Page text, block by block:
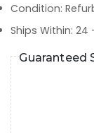
Condition:
Ships Within: 24
Guaranteed